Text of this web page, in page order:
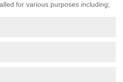
for various purposes including;